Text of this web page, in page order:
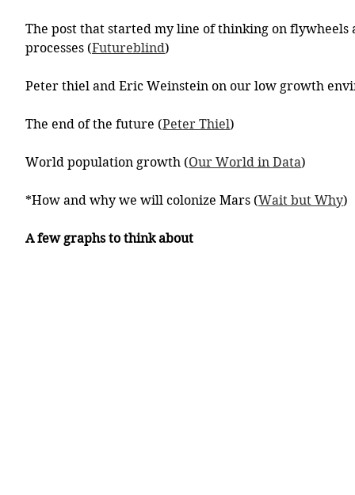
The post that started my line of thinking on
processes (Futureblind)
Peter thiel and Eric Weinstein on our low growth
The end of the future (Peter Thiel)
World population growth (Our World in Data)
*How and why we will colonize Mars (Wait but Why)
A few graphs to think about